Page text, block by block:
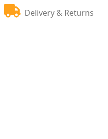
Delivery & Returns